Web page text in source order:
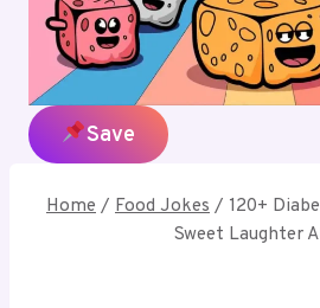
Save
Home / Food Jokes / 120+
Sweet Laughter